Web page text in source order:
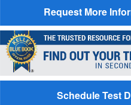
Request More
Schedule Test